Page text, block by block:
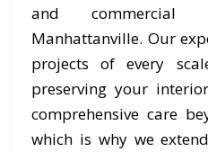
and commercial
Manhattanville. Our
projects of every
preserving your
comprehensive care
which is why we